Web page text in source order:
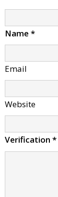
Name *
Email
Website
Verification *